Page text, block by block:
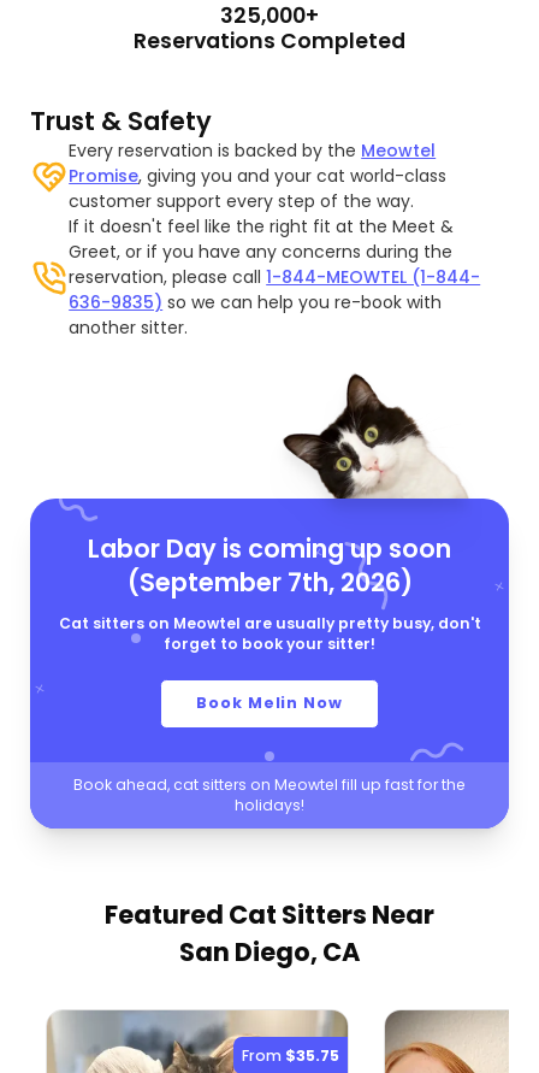
325,000+
Reservations Completed
Trust & Safety
Every reservation is backed by the Meowtel
Promise, giving you and your cat world-class
customer support every step of the way.
If it doesn't feel like the right fit at the Meet &
Greet, or if you have any concerns during the
reservation, please call1-844-MEOWTEL (1-844-
636-9835) so we can help you re-book with
another sitter.
Labor Day is coming up soon
(September 7th, 2026)
Cat sitters on Meowtel are usually pretty busy, don't
forget to book your sitter!
Book Melin Now
Book ahead, cat sitters on Meowtel fill up fast for the
holidays!
Featured Cat Sitters Near
San Diego, CA
From $35.75